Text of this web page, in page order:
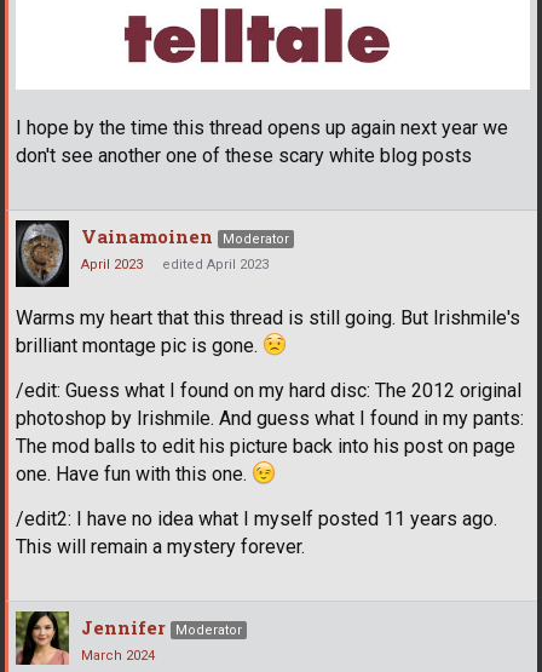
I hope by the time this thread opens up again next year we
don't see another one of these scary white blog posts
Vainamoinen
Moderator
April 2023
edited April 2023
Warms my heart that this thread is still going. But Irishmile's
brilliant montage pic is gone.
/edit: Guess what I found on my hard disc: The 2012 original
photoshop by Irishmile. And guess what I found in my pants:
The mod balls to edit his picture back into his post on page
one. Have fun with this one.
/edit2: I have no idea what I myself posted 11 years ago.
This will remain a mystery forever.
Jennifer
Moderator
March 2024